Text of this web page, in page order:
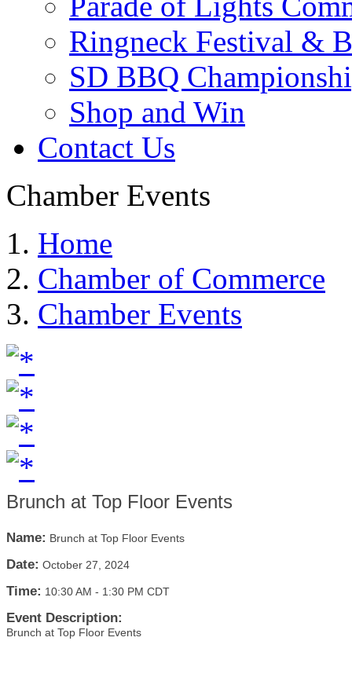
Ringneck Festival &
SD BBQ
Shop and Win
Contact Us
Chamber Events
Home
Chamber of Commerce
Chamber Events
Brunch at Top Floor Events
Name: Brunch at Top Floor Events
Date: October 27, 2024
Time: 10:30 AM - 1:30 PM CDT
Event Description:
Brunch at Top Floor Events